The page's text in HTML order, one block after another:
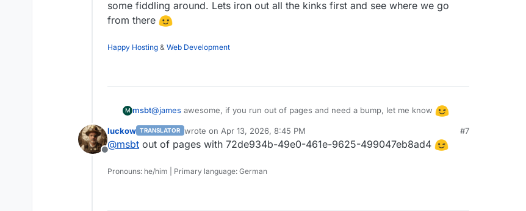
some fiddling around. Lets iron out all the kinks first and see where we go
from there
Happy Hosting & Web Development
M msbt@james awesome, if you run out of pages and need a bump, let me know
I thought about open-sourcing the thing from the start, but after a bit of testing I
realized how many websites are tunneling through services like Cloudflare -
get that done eventually (wrong category, but hey, it's in there
Offline
luckow TRANSLATOR wrote on Apr 13, 2026, 8:45 PM
last edited by
#7
@msbt out of pages with 72de934b-49e0-461e-9625-499047eb8ad4
Pronouns: he/him | Primary language: German